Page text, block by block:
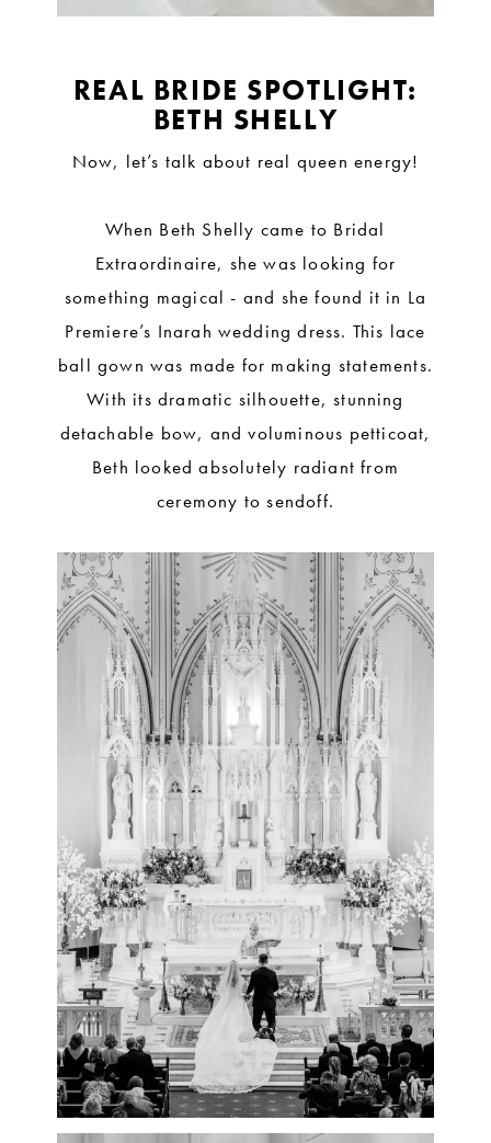
REAL BRIDE SPOTLIGHT:
BETH SHELLY
Now, let’s talk about real queen energy!
When Beth Shelly came to Bridal
Extraordinaire, she was looking for
something magical - and she found it in La
Premiere’s Inarah wedding dress. This lace
ball gown was made for making statements.
With its dramatic silhouette, stunning
detachable bow, and voluminous petticoat,
Beth looked absolutely radiant from
ceremony to sendoff.